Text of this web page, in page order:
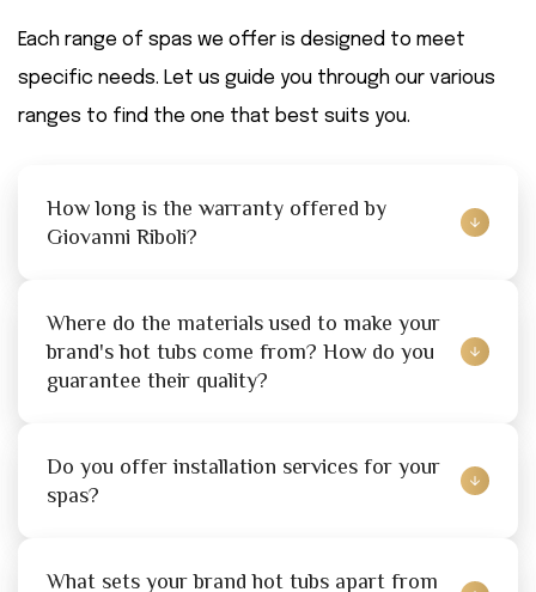
Each range of spas we offer is designed to meet
specific needs. Let us guide you through our various
ranges to find the one that best suits you.
How long is the warranty offered by
Giovanni Riboli?
Where do the materials used to make your
brand's hot tubs come from? How do you
guarantee their quality?
Do you offer installation services for your
spas?
What sets your brand hot tubs apart from